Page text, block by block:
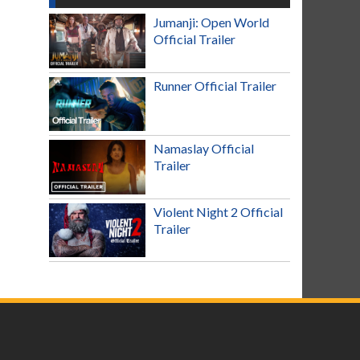
Jumanji: Open World
Official Trailer
Runner Official Trailer
Namaslay Official
Trailer
Violent Night 2 Official
Trailer